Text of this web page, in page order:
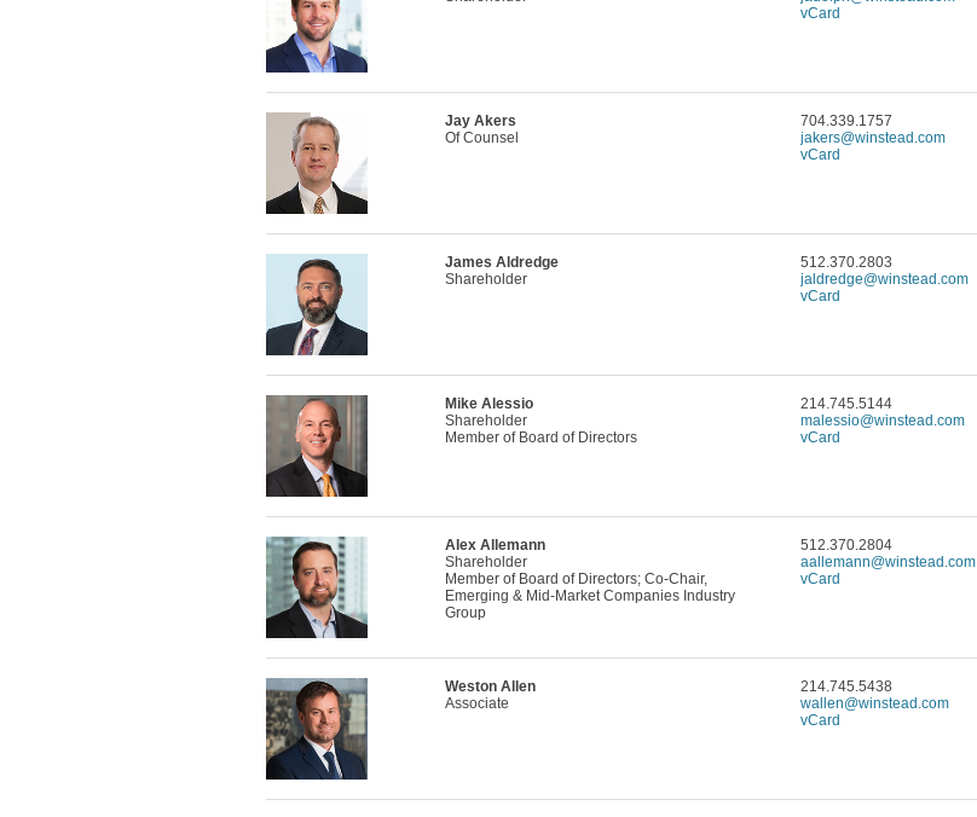
vCard
Jay Akers
Of Counsel
704.339.1757
jakers@winstead.com
vCard
James Aldredge
Shareholder
512.370.2803
jaldredge@winstead.com
vCard
Mike Alessio
Shareholder
Member of Board of Directors
214.745.5144
malessio@winstead.com
vCard
Alex Allemann
Shareholder
Member of Board of Directors; Co-Chair,
Emerging & Mid-Market Companies Industry
Group
512.370.2804
aallemann@winstead.com
vCard
Weston Allen
Associate
214.745.5438
wallen@winstead.com
vCard